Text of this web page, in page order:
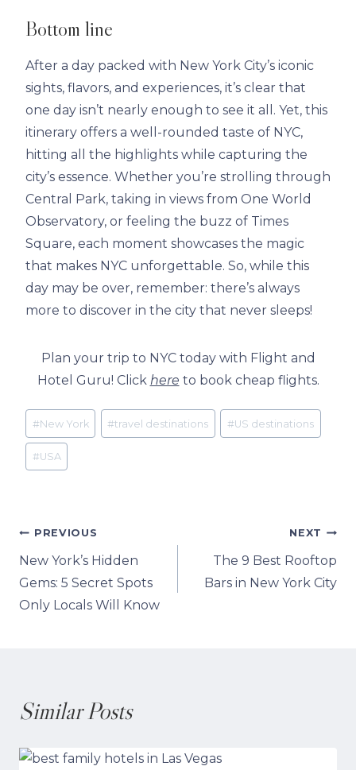
Bottom line
After a day packed with New York City’s iconic
sights, flavors, and experiences, it’s clear that
one day isn’t nearly enough to see it all. Yet, this
itinerary offers a well-rounded taste of NYC,
hitting all the highlights while capturing the
city’s essence. Whether you’re strolling through
Central Park, taking in views from One World
Observatory, or feeling the buzz of Times
Square, each moment showcases the magic
that makes NYC unforgettable. So, while this
day may be over, remember: there’s always
more to discover in the city that never sleeps!
Plan your trip to NYC today with Flight and
Hotel Guru! Click here to book cheap flights.
Post
Tags:
#New York #travel destinations #US destinations
#USA
Post
navigation
PREVIOUS
New York’s Hidden
Gems: 5 Secret Spots
Only Locals Will Know
NEXT
The 9 Best Rooftop
Bars in New York City
Similar Posts